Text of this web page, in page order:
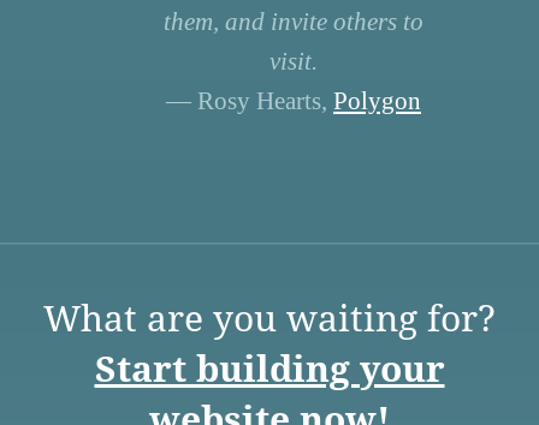
them, and invite others to
visit.
— Rosy Hearts, Polygon
What are you waiting for?
Start building your